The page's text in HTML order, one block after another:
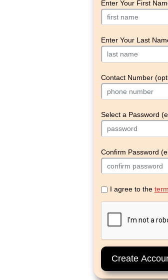
Enter Your First
Enter Your Last
Contact Number
Select a Password
Confirm Password
I agree to the